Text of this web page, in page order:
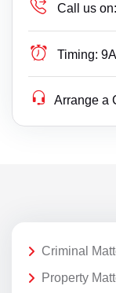
Call us on:
Timing:
Arrange a
Criminal
Property